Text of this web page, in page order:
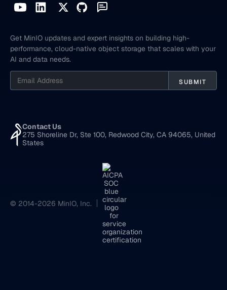
Get MinIO updates and expert insights on building high-
performance, cloud-native object storage that scales with your
AI and data needs.
Contact Us
275 Shoreline Dr, Ste 100, Redwood City, CA 94065, United
States
© 2014-2026 MinIO, Inc.